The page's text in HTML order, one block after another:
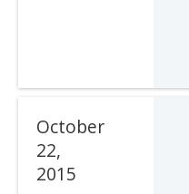
Date
October
22,
2015